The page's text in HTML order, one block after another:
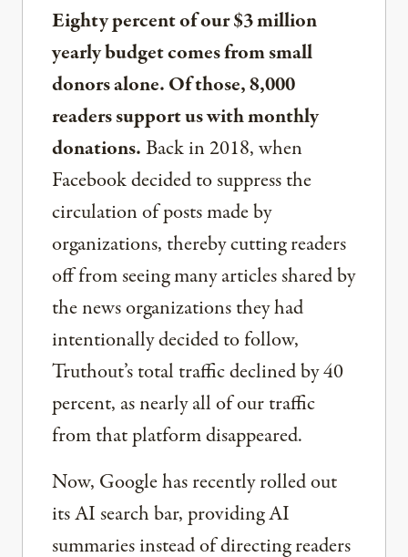
Eighty percent of our $3 million
yearly budget comes from small
donors alone. Of those, 8,000
readers support us with monthly
donations.Back in 2018, when
Facebook decided to suppress the
circulation of posts made by
organizations, thereby cutting readers
off from seeing many articles shared by
the news organizations they had
intentionally decided to follow,
Truthout’s total traffic declined by 40
percent, as nearly all of our traffic
from that platform disappeared.
Now, Google has recently rolled out
its AI search bar, providing AI
summaries instead of directing readers